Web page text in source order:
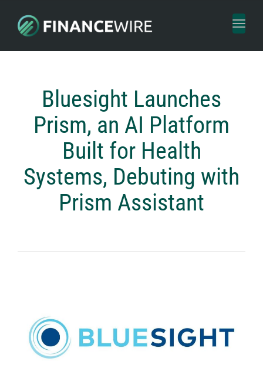
Toggle
Bluesight Launches
Prism, an AI Platform
Built for Health
Systems, Debuting with
Prism Assistant